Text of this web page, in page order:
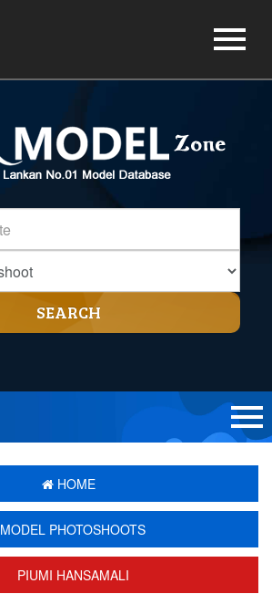
SEARCH
HOME
MODEL PHOTOSHOOTS
PIUMI HANSAMALI